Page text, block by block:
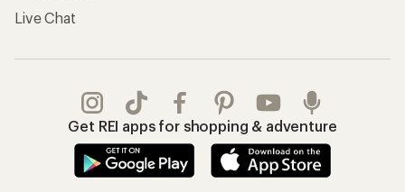
Live Chat
Get REI apps for shopping & adventure